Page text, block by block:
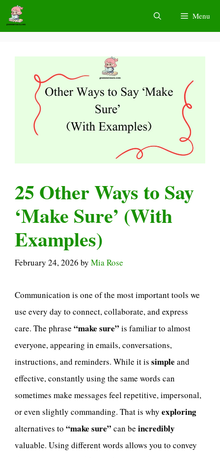
Skip
Menu
25 Other Ways to Say
‘Make Sure’ (With
Examples)
February 24, 2026 by Mia Rose
Communication is one of the most important tools we
use every day to connect, collaborate, and express
care. The phrase “make sure” is familiar to almost
everyone, appearing in emails, conversations,
instructions, and reminders. While it is simple and
effective, constantly using the same words can
sometimes make messages feel repetitive, impersonal,
or even slightly commanding. That is why exploring
alternatives to “make sure” can be incredibly
valuable. Using different words allows you to convey